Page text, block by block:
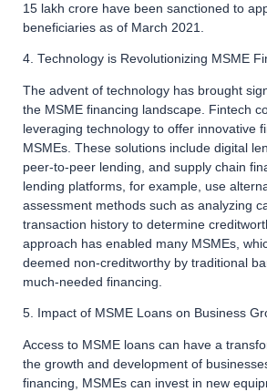
15 lakh crore have been sanctioned to
beneficiaries as of March 2021.
4. Technology is Revolutionizing MSME
The advent of technology has brought
the MSME financing landscape. Fintech
leveraging technology to offer innovative
MSMEs. These solutions include digital
peer-to-peer lending, and supply chain
lending platforms, for example, use
assessment methods such as analyzing
transaction history to determine
approach has enabled many MSMEs,
deemed non-creditworthy by traditional
much-needed financing.
5. Impact of MSME Loans on Business
Access to MSME loans can have a
the growth and development of
financing, MSMEs can invest in new